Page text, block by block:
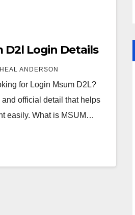
D2l Login Details
ANDERSON
for Login Msum D2L?
official detail that helps
easily. What is MSUM…